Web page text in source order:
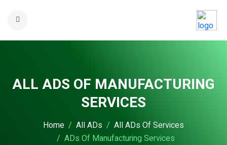
ALL ADS OF MANUFACTURING
SERVICES
Home All ADs
All ADs Of Services
ADs Of Manufacturing Services